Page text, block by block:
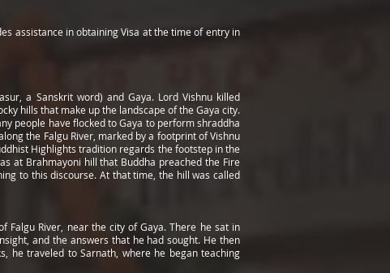
assistance in obtaining Visa at the time of entry in
a Sanskrit word) and Gaya. Lord Vishnu killed
hills that make up the landscape of the Gaya city.
people have flocked to Gaya to perform shraddha
the Falgu River, marked by a footprint of Vishnu
Highlights tradition regards the footstep in the
at Brahmayoni hill that Buddha preached the Fire
to this discourse. At that time, the hill was called
Falgu River, near the city of Gaya. There he sat in
and the answers that he had sought. He then
he traveled to Sarnath, where he began teaching